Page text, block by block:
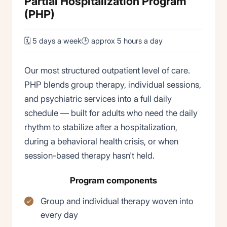
(PHP)
🗓 5 days a week🕒 approx 5 hours a day
Our most structured outpatient level of care.
PHP blends group therapy, individual sessions,
and psychiatric services into a full daily
schedule — built for adults who need the daily
rhythm to stabilize after a hospitalization,
during a behavioral health crisis, or when
session-based therapy hasn't held.
Program components
Group and individual therapy woven into
every day